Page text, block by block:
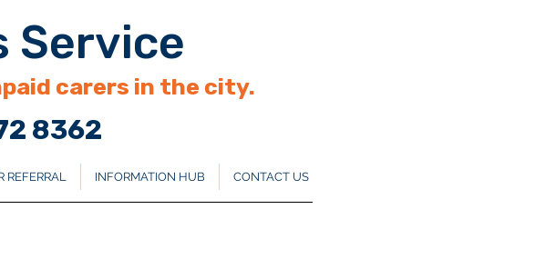
Service
carers in the city.
8362
REFERRAL INFORMATION HUB CONTACT US